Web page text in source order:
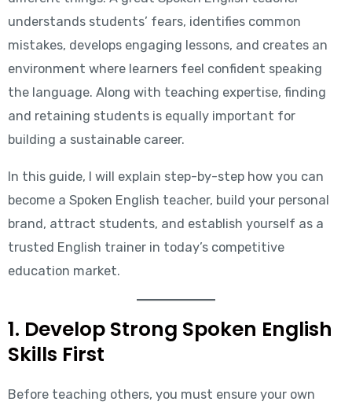
understands students’ fears, identifies common
mistakes, develops engaging lessons, and creates an
environment where learners feel confident speaking
the language. Along with teaching expertise, finding
and retaining students is equally important for
building a sustainable career.
In this guide, I will explain step-by-step how you can
become a Spoken English teacher, build your personal
brand, attract students, and establish yourself as a
trusted English trainer in today’s competitive
education market.
1. Develop Strong Spoken English
Skills First
Before teaching others, you must ensure your own